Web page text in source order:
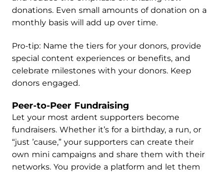
donations. Even small amounts of donation on a
monthly basis will add up over time.
Pro-tip: Name the tiers for your donors, provide
special content experiences or benefits, and
celebrate milestones with your donors. Keep
donors engaged.
Peer-to-Peer Fundraising
Let your most ardent supporters become
fundraisers. Whether it’s for a birthday, a run, or
“just ’cause,” your supporters can create their
own mini campaigns and share them with their
networks. You provide a platform and let them